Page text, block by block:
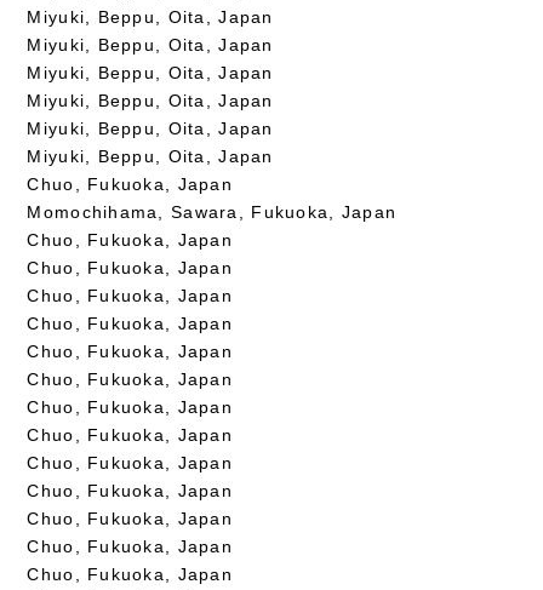
Miyuki, Beppu, Oita, Japan
Miyuki, Beppu, Oita, Japan
Miyuki, Beppu, Oita, Japan
Miyuki, Beppu, Oita, Japan
Miyuki, Beppu, Oita, Japan
Miyuki, Beppu, Oita, Japan
Chuo, Fukuoka, Japan
Momochihama, Sawara, Fukuoka, Japan
Chuo, Fukuoka, Japan
Chuo, Fukuoka, Japan
Chuo, Fukuoka, Japan
Chuo, Fukuoka, Japan
Chuo, Fukuoka, Japan
Chuo, Fukuoka, Japan
Chuo, Fukuoka, Japan
Chuo, Fukuoka, Japan
Chuo, Fukuoka, Japan
Chuo, Fukuoka, Japan
Chuo, Fukuoka, Japan
Chuo, Fukuoka, Japan
Chuo, Fukuoka, Japan